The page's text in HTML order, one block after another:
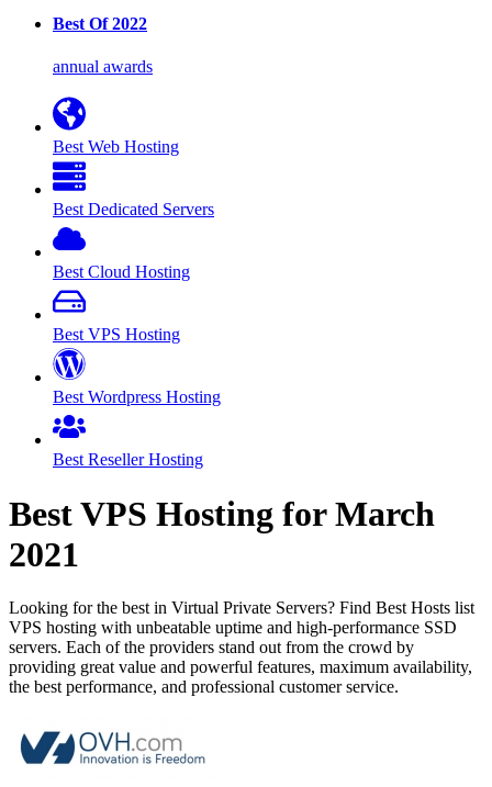
Best Of 2022
annual awards
Best Web Hosting
Best Dedicated Servers
Best Cloud Hosting
Best VPS Hosting
Best Wordpress Hosting
Best Reseller Hosting
Best VPS Hosting forMarch
2021
Looking for the best in Virtual Private Servers? Find Best Hosts list
VPS hosting with unbeatable uptime and high-performance SSD
servers. Each of the providers stand out from the crowd by
providing great value and powerful features, maximum availability,
the best performance, and professional customer service.